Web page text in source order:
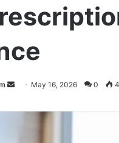
Send
email
May 16, 2026 0 4